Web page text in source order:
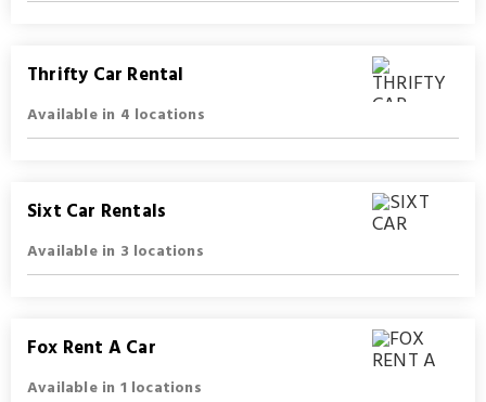
Thrifty Car Rental
Available in 4 locations
Sixt Car Rentals
Available in 3 locations
Fox Rent A Car
Available in 1 locations